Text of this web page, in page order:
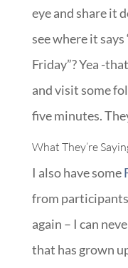
eye and share it
see where it
Friday”? Yea -
and visit some
five minutes.
What They’re
I also have some
from
again – I can
that has grown